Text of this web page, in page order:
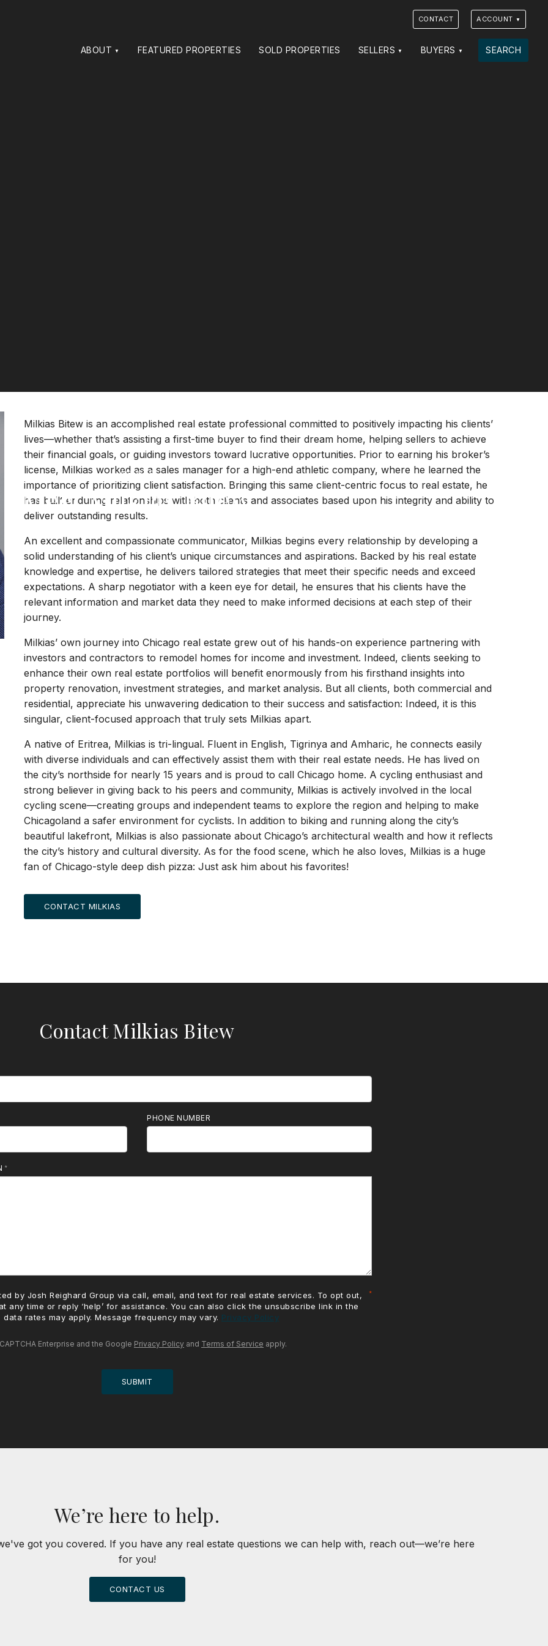
CONTACT ACCOUNT
ABOUT FEATURED PROPERTIES SOLD PROPERTIES SELLERS BUYERS SEARCH
AGENTS
Meet Milkias Bitew
Milkias Bitew is an accomplished real estate professional committed to positively impacting his clients’
lives—whether that’s assisting a first-time buyer to find their dream home, helping sellers to achieve
their financial goals, or guiding investors toward lucrative opportunities. Prior to earning his broker’s
license, Milkias worked as a sales manager for a high-end athletic company, where he learned the
importance of prioritizing client satisfaction. Bringing this same client-centric focus to real estate, he
has built enduring relationships with both clients and associates based upon his integrity and ability to
deliver outstanding results.
An excellent and compassionate communicator, Milkias begins every relationship by developing a
solid understanding of his client’s unique circumstances and aspirations. Backed by his real estate
knowledge and expertise, he delivers tailored strategies that meet their specific needs and exceed
expectations. A sharp negotiator with a keen eye for detail, he ensures that his clients have the
relevant information and market data they need to make informed decisions at each step of their
journey.
Milkias’ own journey into Chicago real estate grew out of his hands-on experience partnering with
investors and contractors to remodel homes for income and investment. Indeed, clients seeking to
enhance their own real estate portfolios will benefit enormously from his firsthand insights into
property renovation, investment strategies, and market analysis. But all clients, both commercial and
residential, appreciate his unwavering dedication to their success and satisfaction: Indeed, it is this
singular, client-focused approach that truly sets Milkias apart.
A native of Eritrea, Milkias is tri-lingual. Fluent in English, Tigrinya and Amharic, he connects easily
with diverse individuals and can effectively assist them with their real estate needs. He has lived on
the city’s northside for nearly 15 years and is proud to call Chicago home. A cycling enthusiast and
strong believer in giving back to his peers and community, Milkias is actively involved in the local
cycling scene—creating groups and independent teams to explore the region and helping to make
Chicagoland a safer environment for cyclists. In addition to biking and running along the city’s
beautiful lakefront, Milkias is also passionate about Chicago’s architectural wealth and how it reflects
the city’s history and cultural diversity. As for the food scene, which he also loves, Milkias is a huge
fan of Chicago-style deep dish pizza: Just ask him about his favorites!
CONTACT MILKIAS
Contact Milkias Bitew
PHONE NUMBER
by Josh Reighard Group via call, email, and text for real estate services. To opt out,
any time or reply ‘help’ for assistance. You can also click the unsubscribe link in the
data rates may apply. Message frequency may vary. Privacy Policy
Enterprise and the Google Privacy Policy and Terms of Service apply.
SUBMIT
We’re here to help.
got you covered. If you have any real estate questions we can help with, reach out—we’re here
for you!
CONTACT US